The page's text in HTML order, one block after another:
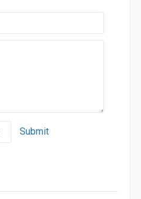
Submit